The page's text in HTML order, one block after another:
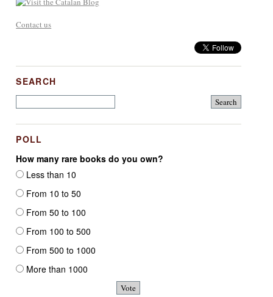
Contact us
SEARCH
POLL
How many rare books do you own?
Less than 10
From 10 to 50
From 50 to 100
From 100 to 500
From 500 to 1000
More than 1000